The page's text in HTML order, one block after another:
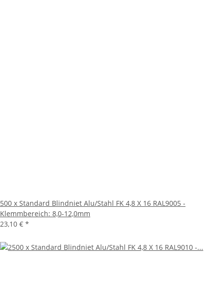
500 x Standard Blindniet Alu/Stahl FK 4,8 X 16 RAL9005 -
Klemmbereich: 8,0-12,0mm
23,10 € *